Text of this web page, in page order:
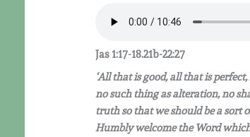
Jas 1:17-18.21b-22:27
‘All that is good, all that is
no such thing as alteration, no
truth so that we should be a sort
Humbly welcome the Word